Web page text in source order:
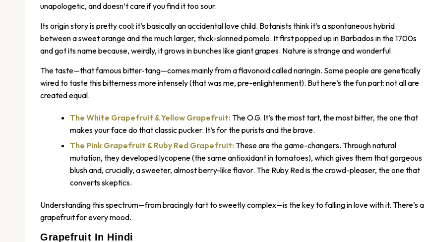
unapologetic, and doesn’t care if you find it too sour.
Its origin story is pretty cool: it’s basically an accidental love child. Botanists think it’s a spontaneous hybrid
between a sweet orange and the much larger, thick-skinned pomelo. It first popped up in Barbados in the 1700s
and got its name because, weirdly, it grows in bunches like giant grapes. Nature is strange and wonderful.
The taste—that famous bitter-tang—comes mainly from a flavonoid called naringin. Some people are genetically
wired to taste this bitterness more intensely (that was me, pre-enlightenment). But here’s the fun part: not all are
created equal.
The White Grapefruit & Yellow Grapefruit: The O.G. It’s the most tart, the most bitter, the one that
makes your face do that classic pucker. It’s for the purists and the brave.
The Pink Grapefruit & Ruby Red Grapefruit: These are the game-changers. Through natural
mutation, they developed lycopene (the same antioxidant in tomatoes), which gives them that gorgeous
blush and, crucially, a sweeter, almost berry-like flavor. The Ruby Red is the crowd-pleaser, the one that
converts skeptics.
Understanding this spectrum—from bracingly tart to sweetly complex—is the key to falling in love with it. There’s a
grapefruit for every mood.
Grapefruit In Hindi